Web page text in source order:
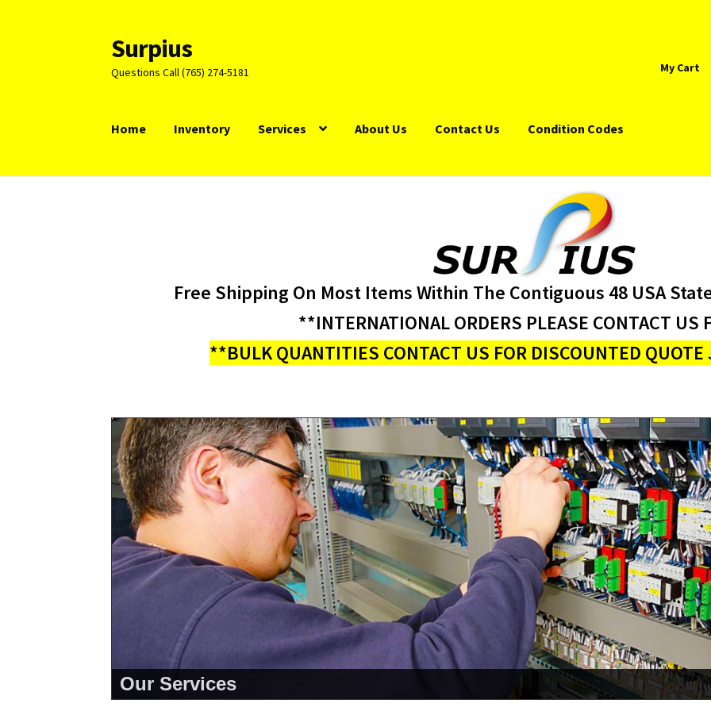
Skip
to
navigation
Skip
to
content
Surpius
Questions Call (765) 274-5181 My Cart
Home Inventory Services About Us Contact Us Condition Codes
Free Shipping On Most Items Within The Contiguous 48 USA
**INTERNATIONAL ORDERS PLEASE CONTACT US
**BULK QUANTITIES CONTACT US FOR DISCOUNTED
Our Services